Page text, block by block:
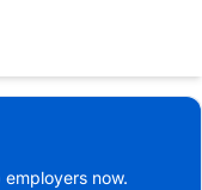
now.